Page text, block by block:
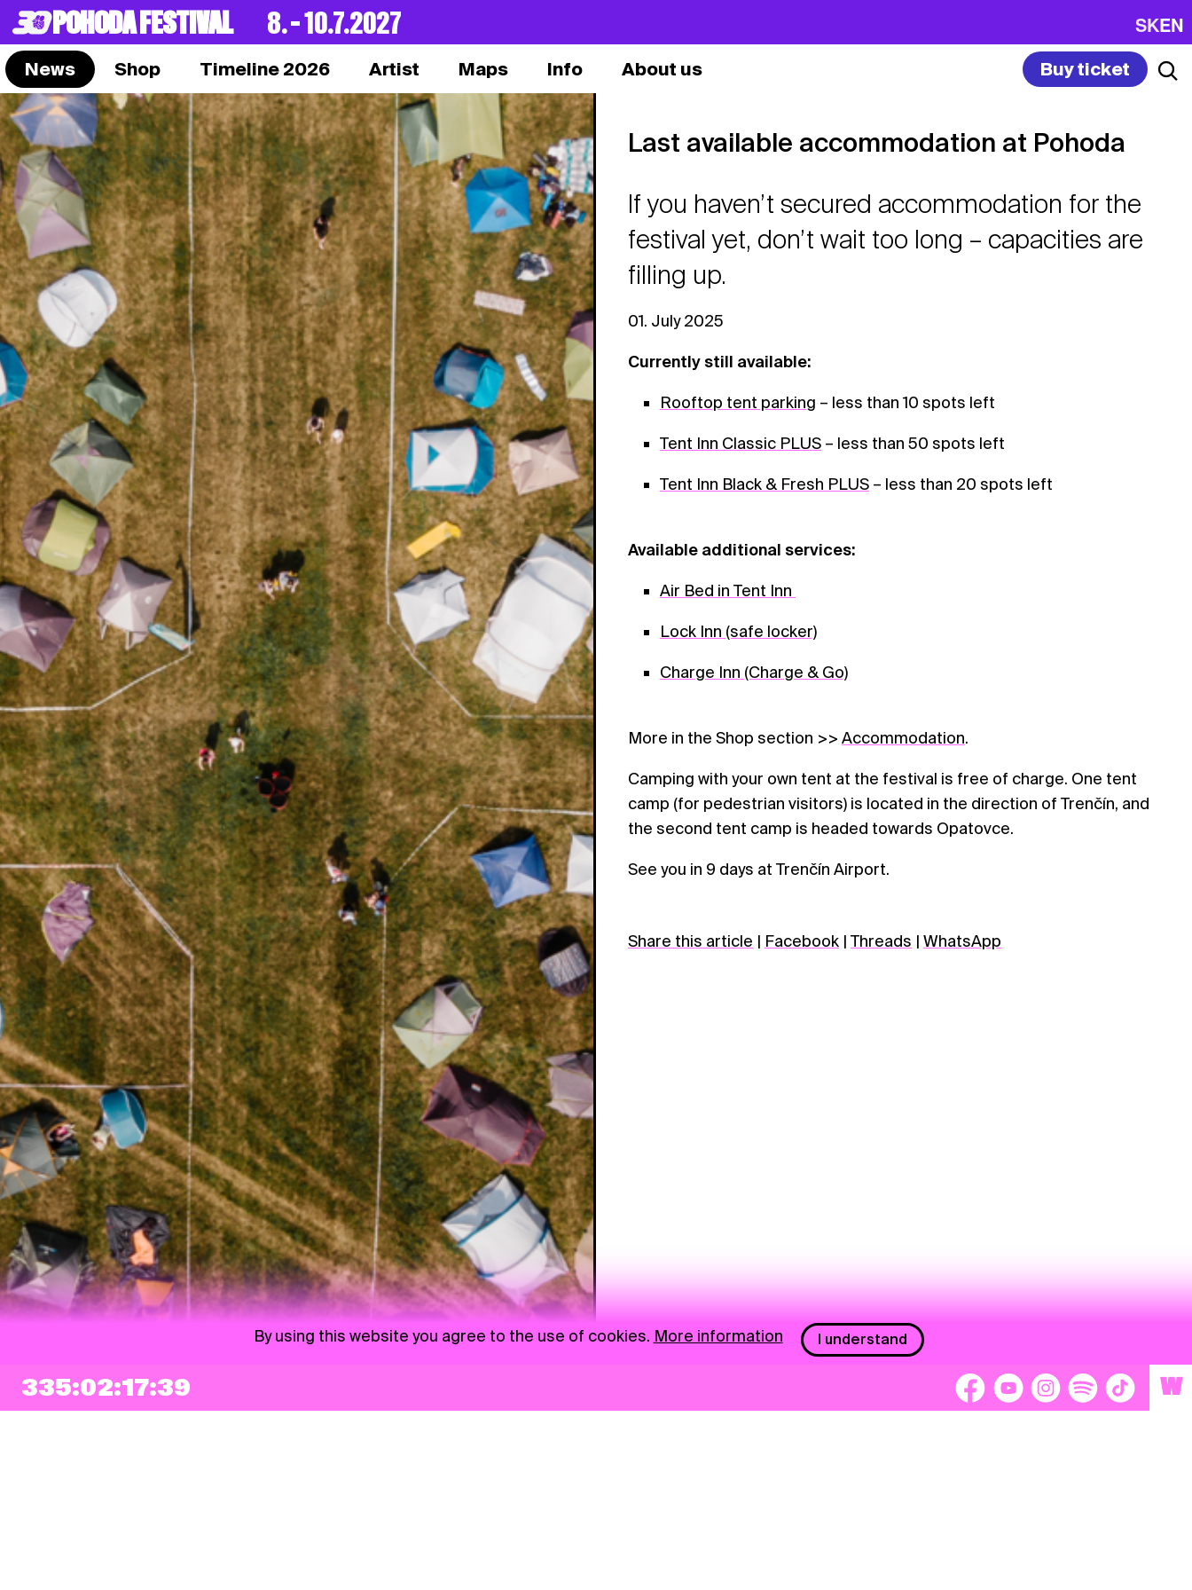
POHODA FESTIVAL 8. – 10.7.2027 SKEN
News Shop Timeline 2026 Artist Maps Info About us Buy ticket
Last available accommodation at Pohoda
If you haven’t secured accommodation for the
festival yet, don’t wait too long – capacities are
filling up.
01. July 2025
Currently still available:
Rooftop tent parking – less than 10 spots left
Tent Inn Classic PLUS – less than 50 spots left
Tent Inn Black & Fresh PLUS – less than 20 spots left
Available additional services:
Air Bed in Tent Inn
Lock Inn (safe locker)
Charge Inn (Charge & Go)
More in the Shop section >> Accommodation.
Camping with your own tent at the festival is free of charge. One tent
camp (for pedestrian visitors) is located in the direction of Trenčín, and
the second tent camp is headed towards Opatovce.
See you in 9 days at Trenčín Airport.
Share this article | Facebook | Threads | WhatsApp
335:02:17:38 W
By using this website you agree to the use of cookies. More information I understand